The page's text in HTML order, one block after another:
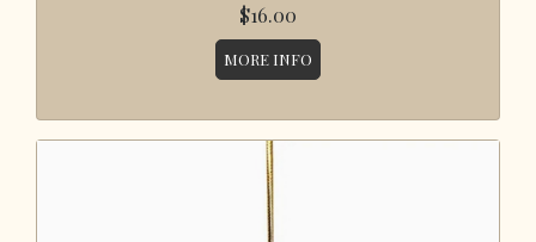
$16.00
MORE INFO